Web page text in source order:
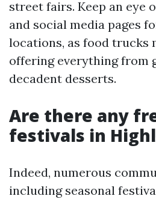
street fairs. Keep an eye
and social media pages
locations, as food trucks
offering everything from
decadent desserts.
Are there any
festivals in
Indeed, numerous
including seasonal